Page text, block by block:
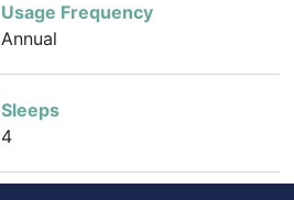
Usage Frequency
Annual
Sleeps
4